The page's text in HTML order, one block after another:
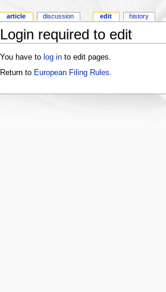
Login required to edit
You have to log into edit pages.
Return to European Filing Rules
article discussion edit history